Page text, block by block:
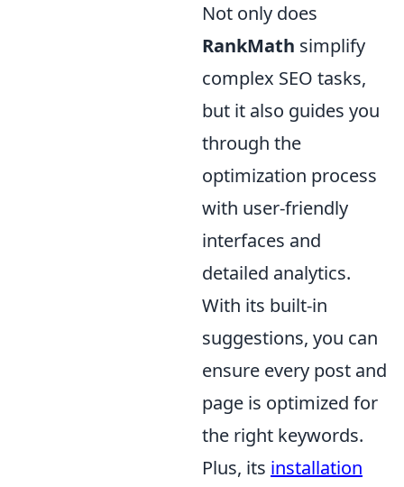
Not only does
RankMath simplify
complex SEO tasks,
but it also guides you
through the
optimization process
with user-friendly
interfaces and
detailed analytics.
With its built-in
suggestions, you can
ensure every post and
page is optimized for
the right keywords.
Plus, its installation